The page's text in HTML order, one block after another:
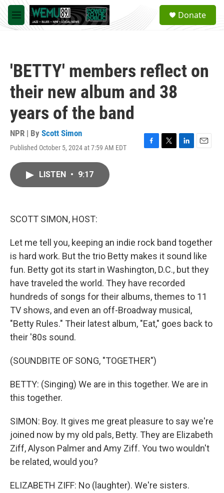
Skip to main content
M
e
a
Donate
'BETTY' members reflect on
their new album and 38
years of the band
NPR | By Scott Simon
Published October 5, 2024 at 7:59 AM EDT
F
T
L
E
LISTEN • 9:17
SCOTT SIMON, HOST:
Let me tell you, keeping an indie rock band together
is hard work. But the trio Betty makes it sound like
fun. Betty got its start in Washington, D.C., but they
have traveled the world. They have recorded
hundreds of songs for their albums, themes to 11
TV shows, and even an off-Broadway musical,
"Betty Rules." Their latest album, "Eat," goes back to
their '80s sound.
(SOUNDBITE OF SONG, "TOGETHER")
BETTY: (Singing) We are in this together. We are in
this together.
SIMON: Boy. It gives me great pleasure to say we're
joined now by my old pals, Betty. They are Elizabeth
Ziff, Alyson Palmer and Amy Ziff. You two wouldn't
be related, would you?
ELIZABETH ZIFF: No (laughter). We're sisters.